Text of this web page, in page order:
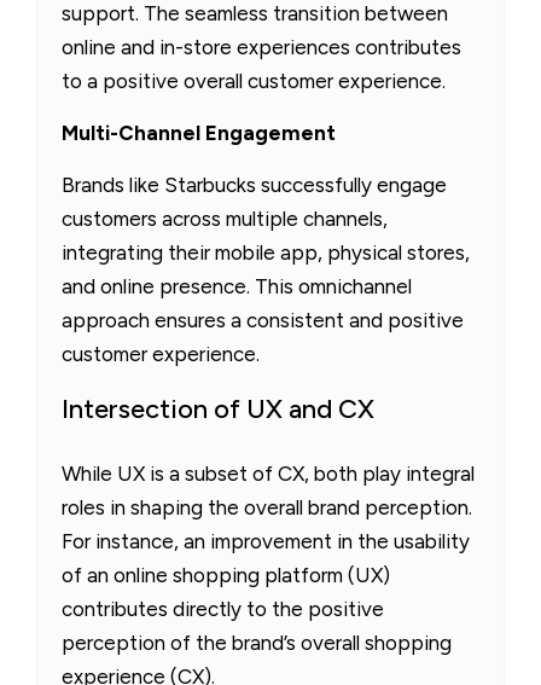
support. The seamless transition between
online and in-store experiences contributes
to a positive overall customer experience.
Multi-Channel Engagement
Brands like Starbucks successfully engage
customers across multiple channels,
integrating their mobile app, physical stores,
and online presence. This omnichannel
approach ensures a consistent and positive
customer experience.
Intersection of UX and CX
While UX is a subset of CX, both play integral
roles in shaping the overall brand perception.
For instance, an improvement in the usability
of an online shopping platform (UX)
contributes directly to the positive
perception of the brand’s overall shopping
experience (CX).